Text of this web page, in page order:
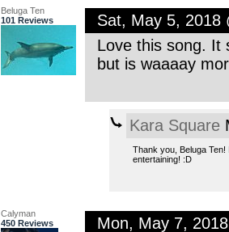
Beluga Ten
101 Reviews
Sat, May 5, 2018
Love this song. It
but is waaaay
Kara Square
Thank you, Beluga
entertaining! :D
Calyman
450 Reviews
Mon, May 7,